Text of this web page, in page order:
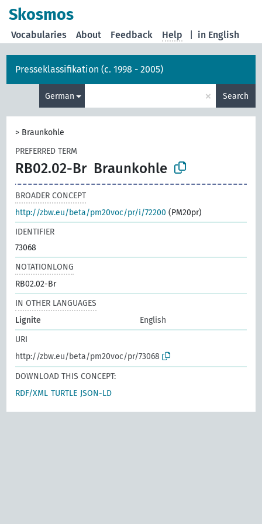
Skosmos
in English
Vocabularies About Feedback Help
Presseklassifikation (c. 1998 - 2005)
German × Search
> Braunkohle
PREFERRED TERM
RB02.02-Br Braunkohle
BROADER CONCEPT
http://zbw.eu/beta/pm20voc/pr/i/72200 (PM20pr)
IDENTIFIER
73068
NOTATIONLONG
RB02.02-Br
IN OTHER LANGUAGES
Lignite
English
URI
http://zbw.eu/beta/pm20voc/pr/73068
DOWNLOAD THIS CONCEPT:
RDF/XML TURTLE JSON-LD